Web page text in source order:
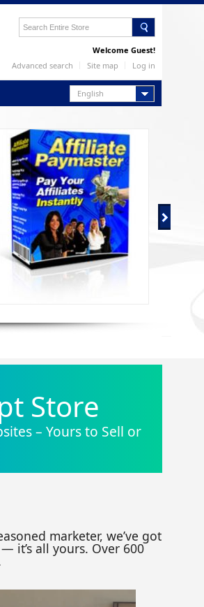
Welcome Guest!
Advanced search
Site map Log in
English
Store
– Yours to Sell or
marketer, we’ve got
it’s all yours. Over 600